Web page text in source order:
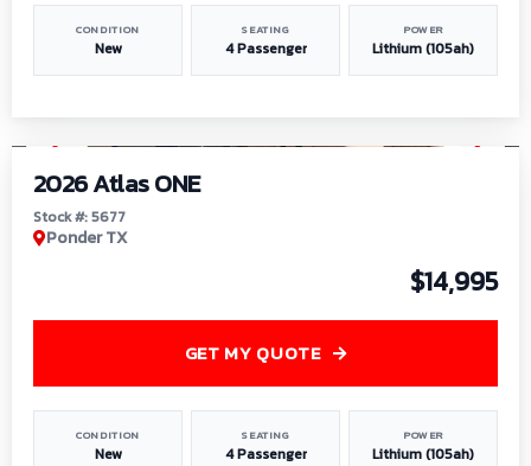
CONDITION
New
SEATING
4 Passenger
POWER
Lithium (105ah)
2026 Atlas ONE
Stock #: 5677
Ponder TX
$14,995
CONDITION
New
SEATING
4 Passenger
POWER
Lithium (105ah)
GET MY QUOTE